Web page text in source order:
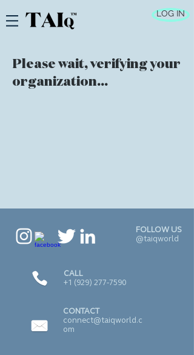
LOG IN
Please wait, verifying your
organization...
FOLLOW US
@taiqworld
CALL
+1 (929) 277-7590
CONTACT
connect@taiqworld.c
om